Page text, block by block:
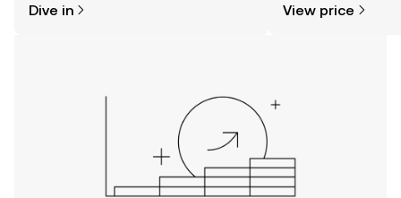
the OKX TR mobile app, or right here
Dive in View price